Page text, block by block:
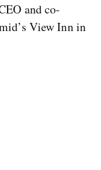
and co-
View Inn in